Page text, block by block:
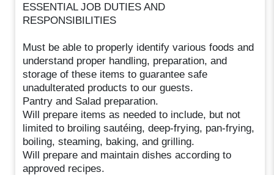
ESSENTIAL JOB DUTIES AND
RESPONSIBILITIES
Must be able to properly identify various foods and
understand proper handling, preparation, and
storage of these items to guarantee safe
unadulterated products to our guests.
Pantry and Salad preparation.
Will prepare items as needed to include, but not
limited to broiling sautéing, deep-frying, pan-frying,
boiling, steaming, baking, and grilling.
Will prepare and maintain dishes according to
approved recipes.